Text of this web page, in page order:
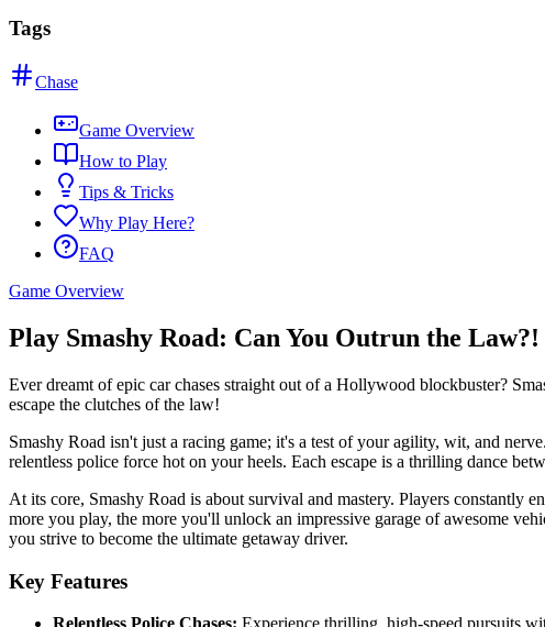
Tags
Chase
Game Overview
How to Play
Tips & Tricks
Why Play Here?
FAQ
Game Overview
Play Smashy Road: Can You Outrun the Law?!
Ever dreamt of epic car chases straight out of a Hollywood blockbuster?
escape the clutches of the law!
Smashy Road isn't just a racing game; it's a test of your agility, wit, and
relentless police force hot on your heels. Each escape is a thrilling dance
At its core, Smashy Road is about survival and mastery. Players constantly
more you play, the more you'll unlock an impressive garage of awesome
you strive to become the ultimate getaway driver.
Key Features